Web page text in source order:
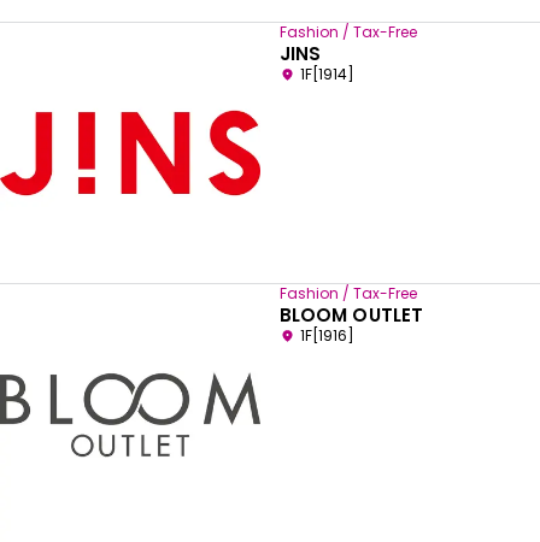
Fashion / Tax-Free
JINS
1F[1914]
Fashion / Tax-Free
BLOOM OUTLET
1F[1916]